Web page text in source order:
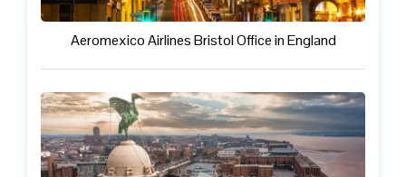
Aeromexico Airlines Bristol Office in England